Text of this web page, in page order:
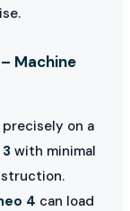
Machine
on a
with minimal
4 can load